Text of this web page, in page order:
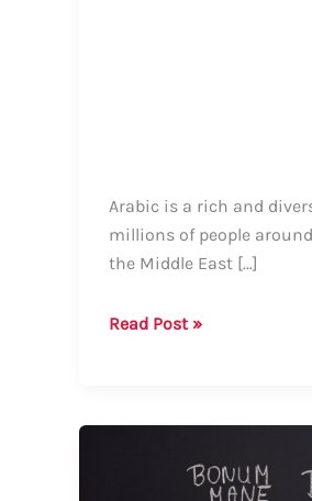
Arabic is a rich and
millions of people
the Middle East […]
How
Read Post »